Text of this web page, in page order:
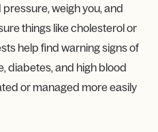
weigh you, and
things like cholesterol or
help find warning signs of
diabetes, and high blood
or managed more easily